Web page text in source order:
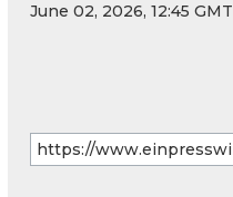
June 02, 2026, 12:45 GMT